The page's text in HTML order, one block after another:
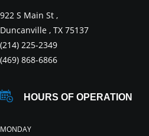
922 S Main St ,
Duncanville , TX 75137
(214) 225-2349
(469) 868-6866
HOURS OF OPERATION
MONDAY